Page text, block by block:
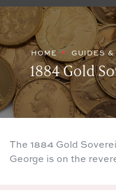
HOME GUIDES &
1884 Gold
The 1884 Gold
George is on the